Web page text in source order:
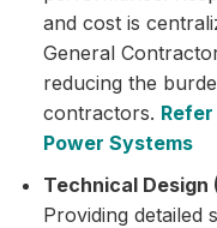
and cost is
General
reducing the
contractors.
Power Systems
Technical Design
Providing detailed